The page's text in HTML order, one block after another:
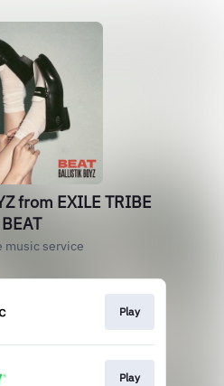
from EXILE TRIBE
BEAT
music service
Play
Play